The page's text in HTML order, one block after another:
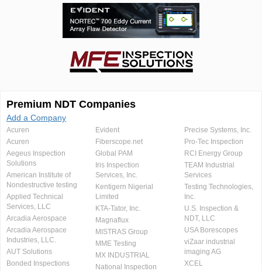
Premium NDT Companies
Add a Company
Acuren
Acuren
Aegeus Inspection
Solutions
American Institute of
Nondestructive testing
Applied Technical
Services, LLC
Arcadia Aerospace
Arcadia Aerospace
Industries, LLC.
AUT Solutions
Bonded Inspections
Evident
Fiberscope.net
Global PAM
Iris Inspection
Services, Inc.
Kentigern Nigerial
Limited
KTA-Tator, Inc.
Magnaflux
MISTRAS Group
MME Testing
MX INDUSTRIAL
National Inspection
Precise Systems, Inc.
Pro-Tec Inspection
RCI Energy Group
TEAM Industrial
Services
Testing Technologies,
Inc.
U.S. Inspection &
NDT, LLC
USA Borescopes
viZaar industrial
imaging AG
XCEL